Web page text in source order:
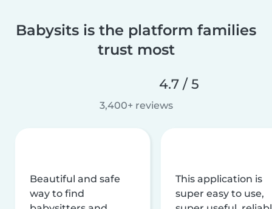
Babysits is the platform families
trust most
4.7 / 5
3,400+ reviews
Beautiful and safe
way to find
This application is
super easy to use,